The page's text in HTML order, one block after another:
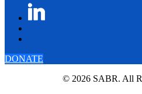
DONATE
© 2026 SABR. All